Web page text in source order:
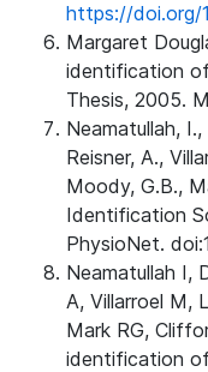
https://doi.org/
Margaret
identification
Thesis, 2005.
Neamatullah,
Reisner, A.,
Moody, G.B.,
Identification
PhysioNet.
Neamatullah I,
A, Villarroel M,
Mark RG,
identification